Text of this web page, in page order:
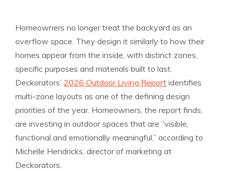
Homeowners no longer treat the backyard as an
overflow space. They design it similarly to how their
homes appear from the inside, with distinct zones,
specific purposes and materials built to last.
Deckorators’ 2026 Outdoor Living Report identifies
multi-zone layouts as one of the defining design
priorities of the year. Homeowners, the report finds,
are investing in outdoor spaces that are “visible,
functional and emotionally meaningful,” according to
Michelle Hendricks, director of marketing at
Deckorators.